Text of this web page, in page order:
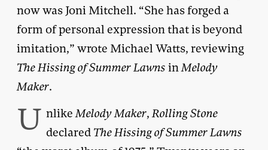
now was Joni Mitchell. “She has forged a
form of personal expression that is beyond
imitation,” wrote Michael Watts, reviewing
The Hissing of Summer Lawns inMelody
Maker.
U nlikeMelody Maker,Rolling Stone
declared The Hissing of Summer Lawns